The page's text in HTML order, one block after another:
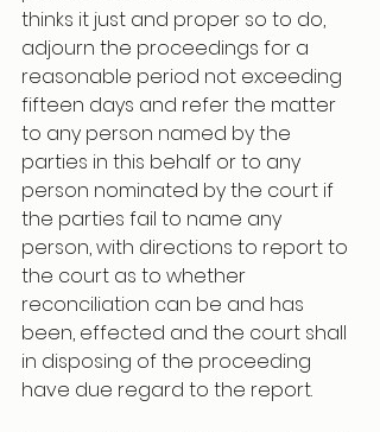
thinks it just and proper so to do,
adjourn the proceedings for a
reasonable period not exceeding
fifteen days and refer the matter
to any person named by the
parties in this behalf or to any
person nominated by the court if
the parties fail to name any
person, with directions to report to
the court as to whether
reconciliation can be and has
been, effected and the court shall
in disposing of the proceeding
have due regard to the report.